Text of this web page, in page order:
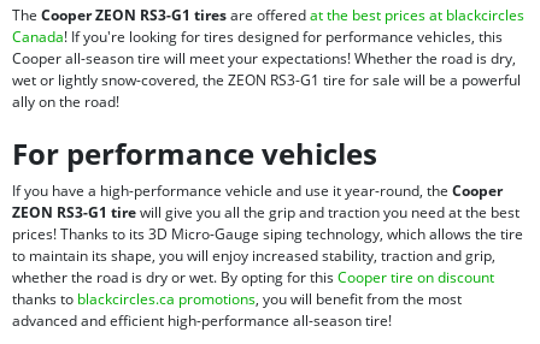
The Cooper ZEON RS3-G1 tiresare offeredat the best prices at blackcircles
Canada! If you're looking for tires designed for performance vehicles, this
Cooper all-season tire will meet your expectations! Whether the road is dry,
wet or lightly snow-covered, the ZEON RS3-G1 tire for sale will be a powerful
ally on the road!
For performance vehicles
If you have a high-performance vehicle and use it year-round, the Cooper
ZEON RS3-G1 tirewill give you all the grip and traction you need at the best
prices! Thanks to its 3D Micro-Gauge siping technology, which allows the tire
to maintain its shape, you will enjoy increased stability, traction and grip,
whether the road is dry or wet. By opting for thisCooper tire on discount
thanks to blackcircles.ca promotions, you will benefit from the most
advanced and efficient high-performance all-season tire!